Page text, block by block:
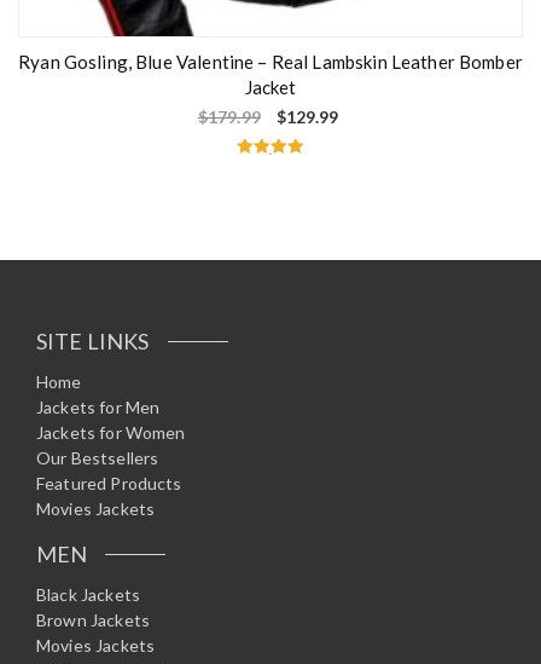
Ryan Gosling, Blue Valentine – Real Lambskin Leather Bomber
Jacket
$179.99 $129.99
SITE LINKS
Home
Jackets for Men
Jackets for Women
Our Bestsellers
Featured Products
Movies Jackets
MEN
Black Jackets
Brown Jackets
Movies Jackets